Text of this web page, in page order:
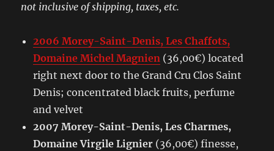
not inclusive of shipping, taxes, etc.
2006 Morey-Saint-Denis, Les Chaffots,
Domaine Michel Magnien (36,00€) located
right next door to the Grand Cru Clos Saint
Denis; concentrated black fruits, perfume
and velvet
2007 Morey-Saint-Denis, Les Charmes,
Domaine Virgile Lignier (36,00€) finesse,